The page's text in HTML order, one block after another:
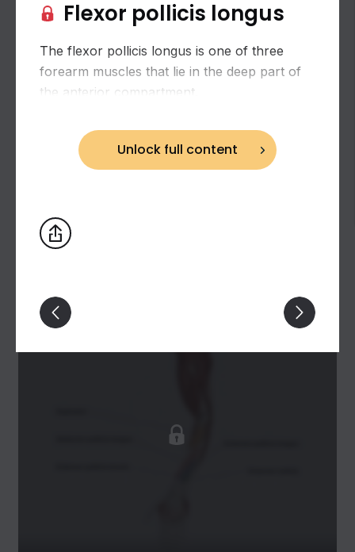
Lateral muscles of hand (muscles of thumb)
Flexor pollicis longus
The flexor pollicis longus is one of three
forearm muscles that lie in the deep part of
the anterior compartment.
Unlock full content